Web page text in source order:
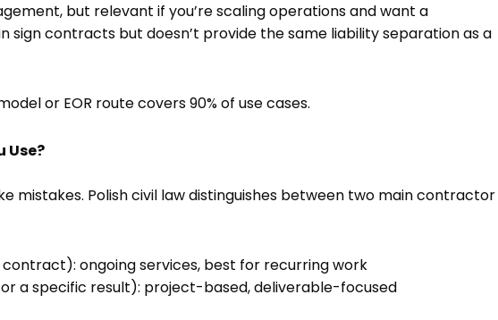
but relevant if you’re scaling operations and want a
sign contracts but doesn’t provide the same liability separation as a
or EOR route covers 90% of use cases.
Use?
mistakes. Polish civil law distinguishes between two main contractor
ongoing services, best for recurring work
a specific result): project-based, deliverable-focused